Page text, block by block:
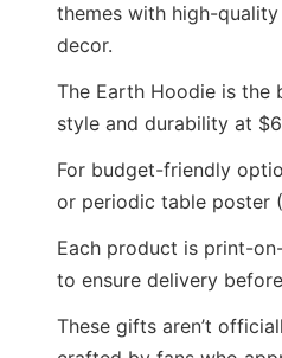
themes with high-
decor.
The Earth Hoodie is
style and durability at
For budget-friendly
or periodic table poster
Each product is print-
to ensure delivery
These gifts aren’t